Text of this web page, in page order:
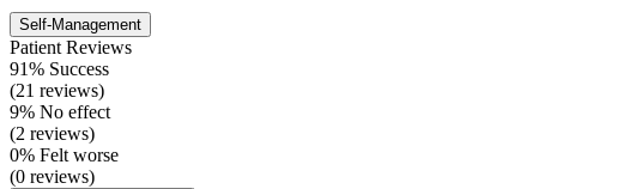
Self-Management
Patient Reviews
91% Success
(21 reviews)
9% No effect
(2 reviews)
0% Felt worse
(0 reviews)